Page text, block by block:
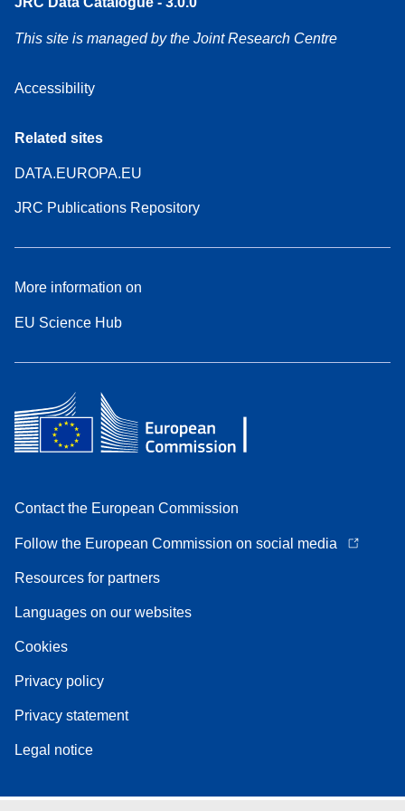
This site is managed by the Joint Research Centre
Accessibility
Related sites
DATA.EUROPA.EU
JRC Publications Repository
More information on
EU Science Hub
Contact the European Commission
Follow the European Commission on social media
Resources for partners
Languages on our websites
Cookies
Privacy policy
Privacy statement
Legal notice